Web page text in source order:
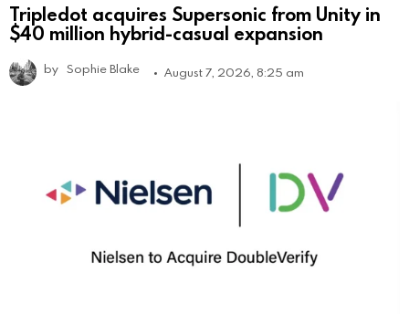
Tripledot acquires Supersonic from Unity in
$40 million hybrid-casual expansion
by Sophie Blake August 7, 2026, 8:25 am